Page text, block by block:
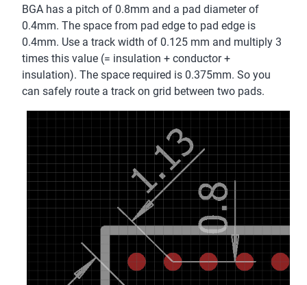
BGA has a pitch of 0.8mm and a pad diameter of
0.4mm. The space from pad edge to pad edge is
0.4mm. Use a track width of 0.125 mm and multiply 3
times this value (= insulation + conductor +
insulation). The space required is 0.375mm. So you
can safely route a track on grid between two pads.